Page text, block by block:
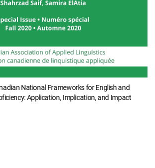
National Frameworks for English and
Application, Implication, and Impact